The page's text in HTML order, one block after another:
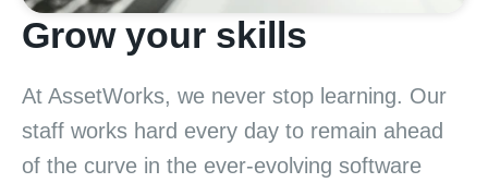
Grow your skills
At AssetWorks, we never stop learning. Our
staff works hard every day to remain ahead
of the curve in the ever-evolving software